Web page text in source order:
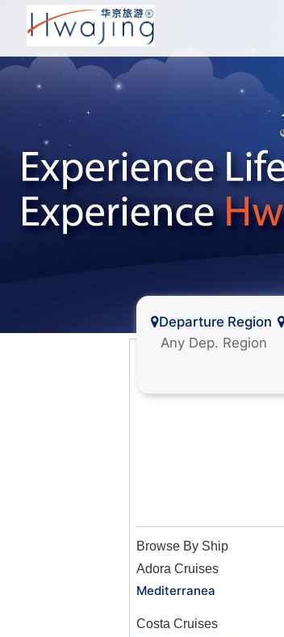
Departure Region
Browse By Ship
Adora Cruises
Mediterranea
Costa Cruises